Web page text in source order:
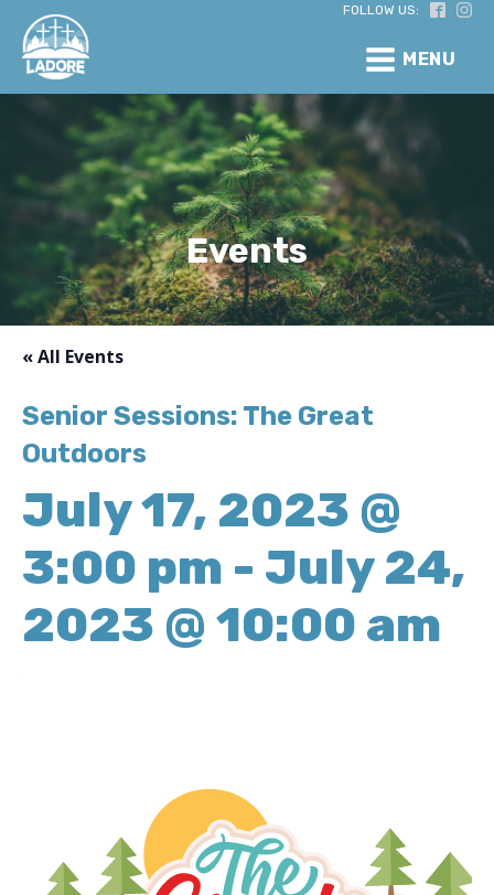
FOLLOW US:
MENU
Events
« All Events
Senior Sessions: The Great
Outdoors
July 17, 2023 @
3:00 pm - July 24,
2023 @ 10:00 am